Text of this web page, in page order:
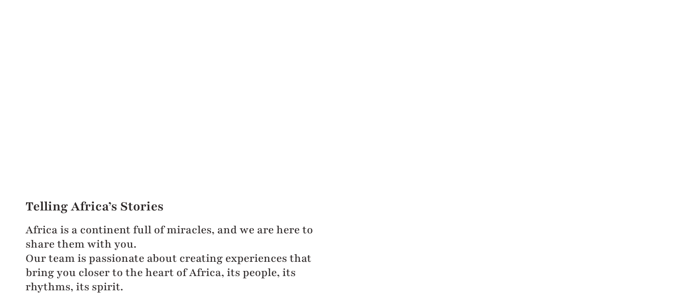
Telling Africa’s Stories
Africa is a continent full of miracles, and we are here to
share them with you.
Our team is passionate about creating experiences that
bring you closer to the heart of Africa, its people, its
rhythms, its spirit.